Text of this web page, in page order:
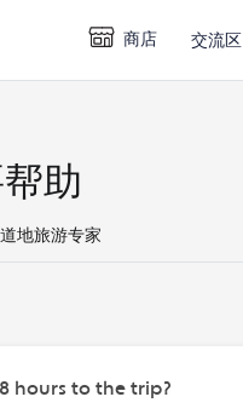
商店 交流区
助
地旅游专家
hours to the trip?